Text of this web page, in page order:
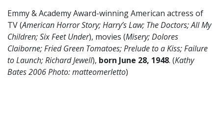
Emmy & Academy Award-winning American actress of
TV (American Horror Story; Harry’s Law; The Doctors; All My
Children; Six Feet Under), movies (Misery; Dolores
Claiborne; Fried Green Tomatoes; Prelude to a Kiss; Failure
to Launch; Richard Jewell), born June 28, 1948. (Kathy
Bates 2006 Photo: matteomerletto)